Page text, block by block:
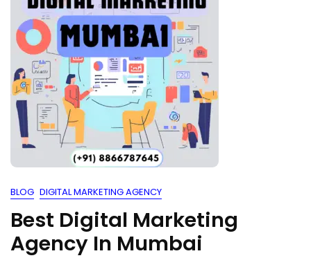
BLOG DIGITAL MARKETING AGENCY
Best Digital Marketing
Agency In Mumbai